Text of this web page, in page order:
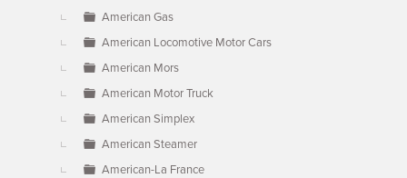
American Gas
American Locomotive Motor Cars
American Mors
American Motor Truck
American Simplex
American Steamer
American-La France